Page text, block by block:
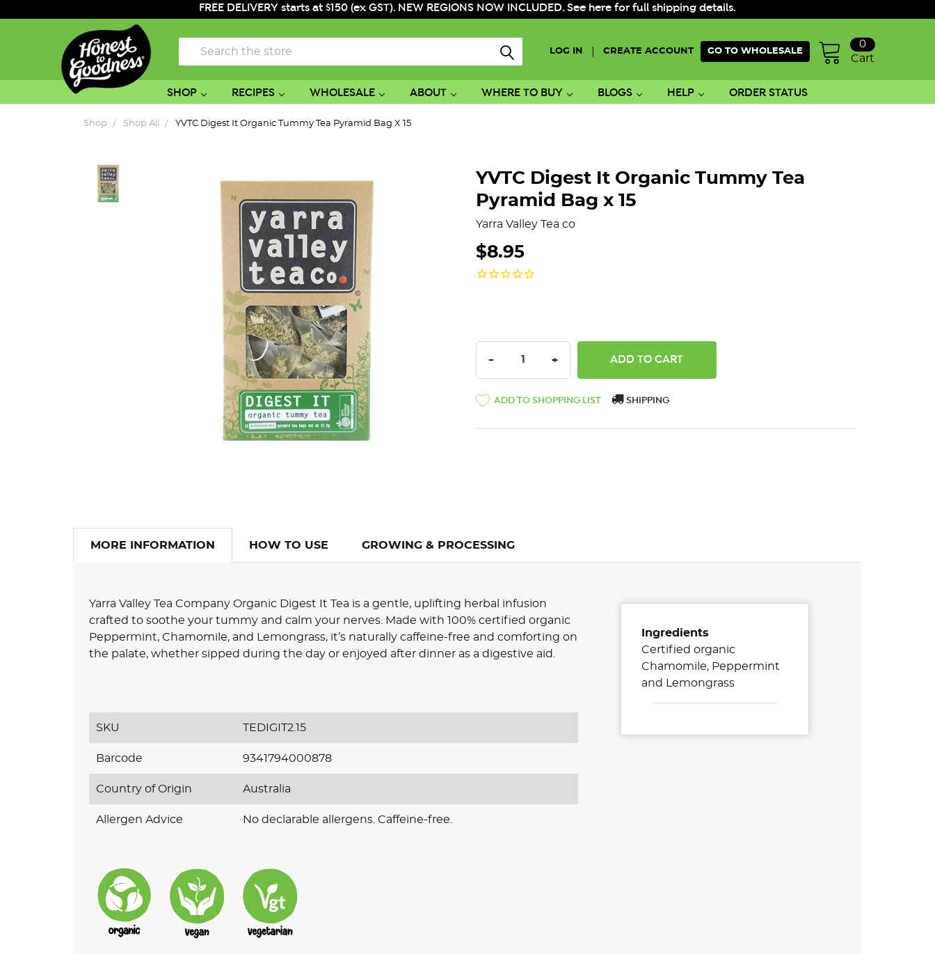
FREE DELIVERY starts at $150 (ex GST). NEW REGIONS NOW INCLUDED. See here for full shipping details.
LOG IN CREATE ACCOUNT GO TO WHOLESALE
Cart
0
Search
SHOP RECIPES WHOLESALE ABOUT WHERE TO BUY BLOGS HELP ORDER STATUS
Shop Shop All YVTC Digest It Organic Tummy Tea Pyramid Bag X 15
YVTC Digest It Organic Tummy Tea
Pyramid Bag x 15
Yarra Valley Tea co
$8.95
DECREASE QUANTITY:
- INCREASE QUANTITY:
+
ADD TO SHOPPING LIST SHIPPING
MORE INFORMATION HOW TO USE GROWING & PROCESSING
Yarra Valley Tea Company Organic Digest It Tea is a gentle, uplifting herbal infusion
crafted to soothe your tummy and calm your nerves. Made with 100% certified organic
Peppermint, Chamomile, and Lemongrass, it’s naturally caffeine-free and comforting on
the palate, whether sipped during the day or enjoyed after dinner as a digestive aid.
SKU TEDIGIT2.15
Barcode 9341794000878
Country of Origin Australia
Allergen Advice No declarable allergens. Caffeine-free.
Ingredients
Certified organic
Chamomile, Peppermint
and Lemongrass